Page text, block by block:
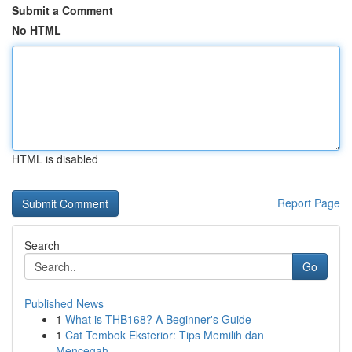
Submit a Comment
No HTML
HTML is disabled
Report Page
Search
Go
Published News
1 What is THB168? A Beginner's Guide
1 Cat Tembok Eksterior: Tips Memilih dan